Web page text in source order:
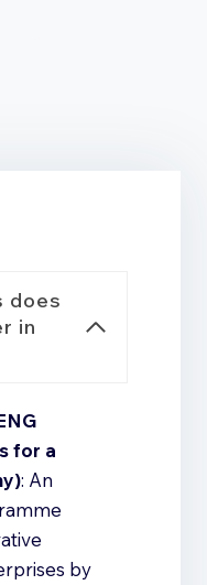
does
in
for a
: An
by